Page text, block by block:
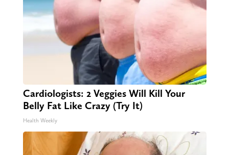
Cardiologists: 2 Veggies Will Kill Your
Belly Fat Like Crazy (Try It)
Health Weekly